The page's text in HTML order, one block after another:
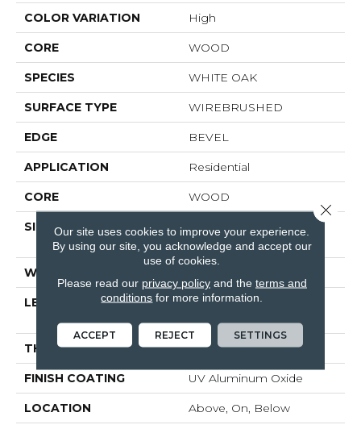
COLOR VARIATION High
CORE WOOD
SPECIES WHITE OAK
SURFACE TYPE WIREBRUSHED
EDGE BEVEL
APPLICATION Residential
CORE WOOD
SIZE
Random Lengths Up To
74.8"
WIDTH
LENGTH
Random Lengths Up To
THICKNESS 9/16"
FINISH COATING UV Aluminum Oxide
LOCATION Above, On, Below
Our site uses cookies to improve your experience.
By using our site, you acknowledge and accept our
use of cookies.
Please read our privacy policyand the terms and
conditions for more information.
ACCEPT REJECT SETTINGS
Close